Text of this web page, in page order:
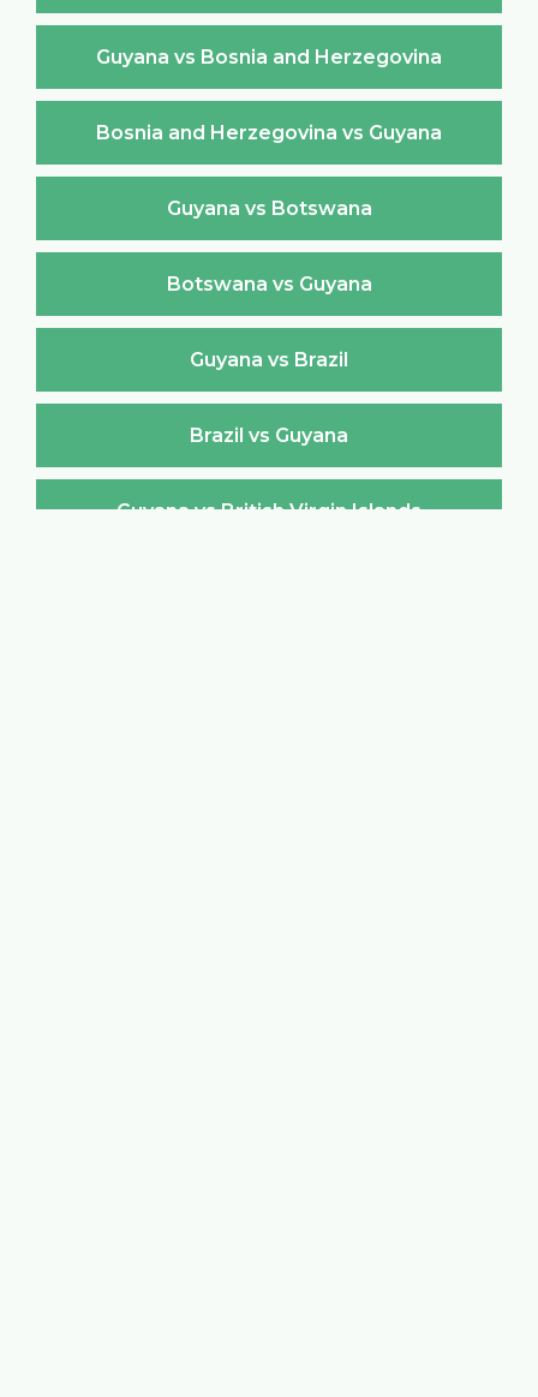
Guyana vs Bosnia and Herzegovina
Bosnia and Herzegovina vs Guyana
Guyana vs Botswana
Botswana vs Guyana
Guyana vs Brazil
Brazil vs Guyana
Guyana vs British Virgin Islands